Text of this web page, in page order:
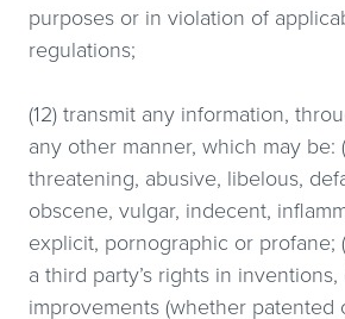
purposes or in violation of
regulations;
(12) transmit any information,
any other manner, which may be:
threatening, abusive, libelous,
obscene, vulgar, indecent,
explicit, pornographic or profane;
a third party’s rights in
improvements (whether patented